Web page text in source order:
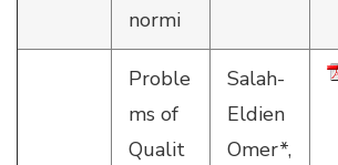
normi
Proble
ms of
Qualit
Salah-
Eldien
Omer*,